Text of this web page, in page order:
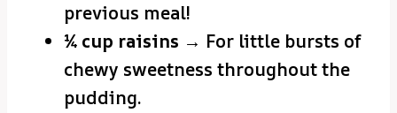
previous meal!
¼ cup raisins → For little bursts of
chewy sweetness throughout the
pudding.